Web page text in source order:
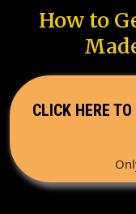
How to
CLICK HERE